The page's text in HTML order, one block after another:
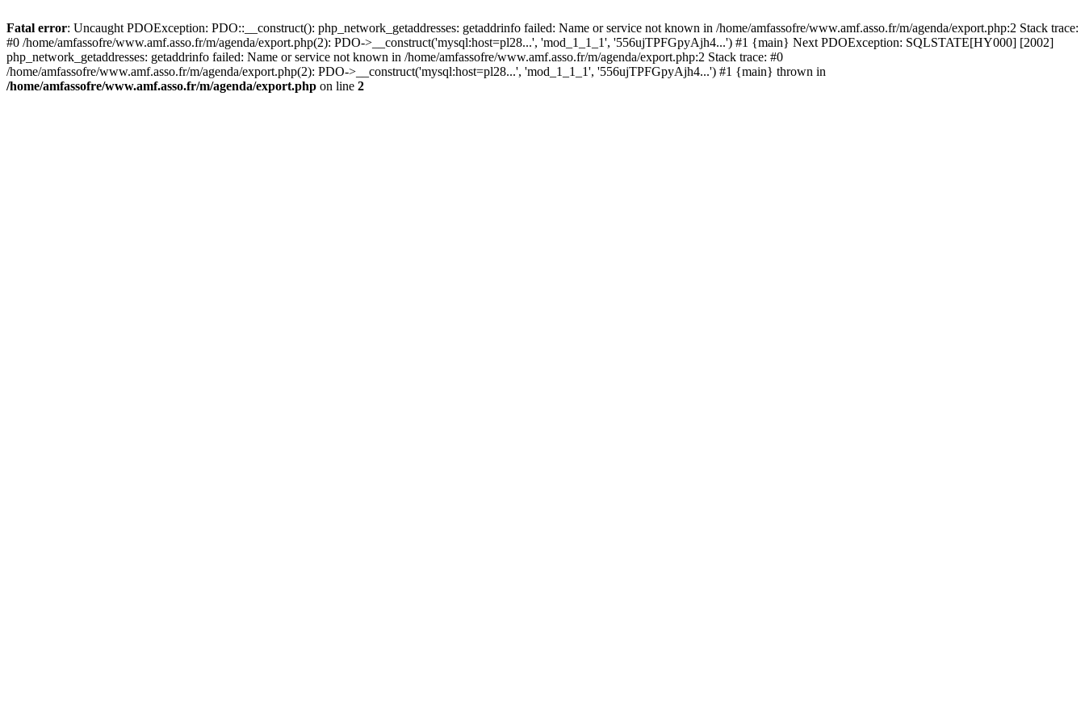
Fatal error: Uncaught PDOException: PDO::__construct(): php_network_getaddresses: getaddrinfo failed: Name or service not known in /home/amfassofre/www.amf.asso.fr/m/agenda/export.php:2 Stack trace:
#0 /home/amfassofre/www.amf.asso.fr/m/agenda/export.php(2): PDO->__construct('mysql:host=pl28...', 'mod_1_1_1', '556ujTPFGpyAjh4...') #1 {main} Next PDOException: SQLSTATE[HY000] [2002]
php_network_getaddresses: getaddrinfo failed: Name or service not known in /home/amfassofre/www.amf.asso.fr/m/agenda/export.php:2 Stack trace: #0
/home/amfassofre/www.amf.asso.fr/m/agenda/export.php(2): PDO->__construct('mysql:host=pl28...', 'mod_1_1_1', '556ujTPFGpyAjh4...') #1 {main} thrown in
/home/amfassofre/www.amf.asso.fr/m/agenda/export.php on line 2